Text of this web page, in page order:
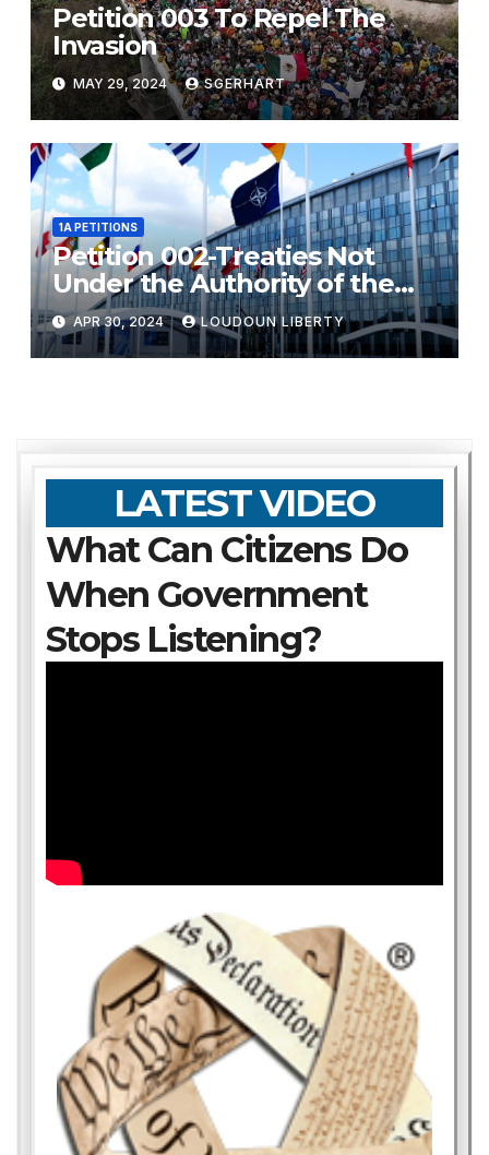
Petition 003 To Repel The
Invasion
MAY 29, 2024 SGERHART
1A PETITIONS
Petition 002-Treaties Not
Under the Authority of the
United States Government
APR 30, 2024 LOUDOUN LIBERTY
LATEST VIDEO
What Can Citizens Do
When Government
Stops Listening?